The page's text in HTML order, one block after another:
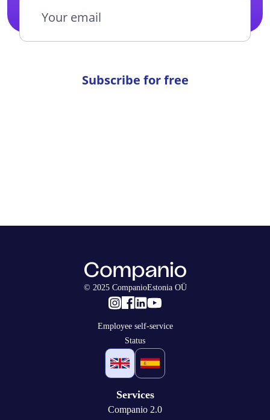
Subscribe for free
© 2025 CompanioEstonia OÜ
Employee self-service
Status
Services
Companio 2.0